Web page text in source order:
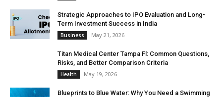
Strategic Approaches to IPO Evaluation and Long-
Term Investment Success in India
Business May 21, 2026
Titan Medical Center Tampa Fl: Common Questions,
Risks, and Better Comparison Criteria
Health May 19, 2026
Blueprints to Blue Water: Why You Need a Swimming